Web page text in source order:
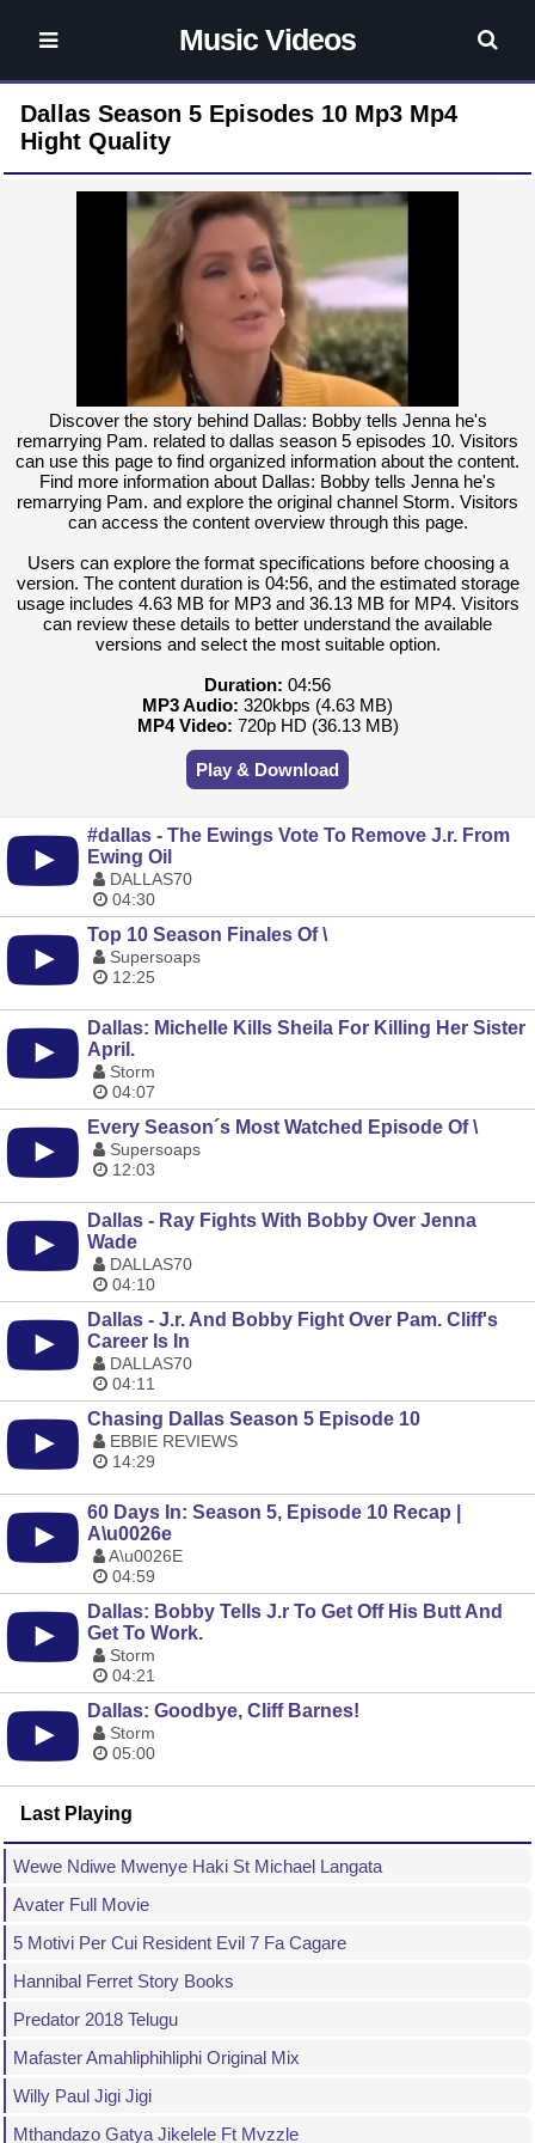
Music Videos
Dallas Season 5 Episodes 10 Mp3 Mp4
Hight Quality
Discover the story behind Dallas: Bobby tells Jenna he's
remarrying Pam. related to dallas season 5 episodes 10. Visitors
can use this page to find organized information about the content.
Find more information about Dallas: Bobby tells Jenna he's
remarrying Pam. and explore the original channel Storm. Visitors
can access the content overview through this page.
Users can explore the format specifications before choosing a
version. The content duration is 04:56, and the estimated storage
usage includes 4.63 MB for MP3 and 36.13 MB for MP4. Visitors
can review these details to better understand the available
versions and select the most suitable option.
Duration: 04:56
MP3 Audio: 320kbps (4.63 MB)
MP4 Video: 720p HD (36.13 MB)
Play & Download
#dallas - The Ewings Vote To Remove J.r. From
Ewing Oil
DALLAS70
04:30
Top 10 Season Finales Of \
Supersoaps
12:25
Dallas: Michelle Kills Sheila For Killing Her Sister
April.
Storm
04:07
Every Season´s Most Watched Episode Of \
Supersoaps
12:03
Dallas - Ray Fights With Bobby Over Jenna
Wade
DALLAS70
04:10
Dallas - J.r. And Bobby Fight Over Pam. Cliff's
Career Is In
DALLAS70
04:11
Chasing Dallas Season 5 Episode 10
EBBIE REVIEWS
14:29
60 Days In: Season 5, Episode 10 Recap |
A\u0026e
A\u0026E
04:59
Dallas: Bobby Tells J.r To Get Off His Butt And
Get To Work.
Storm
04:21
Dallas: Goodbye, Cliff Barnes!
Storm
05:00
Last Playing
Wewe Ndiwe Mwenye Haki St Michael Langata
Avater Full Movie
5 Motivi Per Cui Resident Evil 7 Fa Cagare
Hannibal Ferret Story Books
Predator 2018 Telugu
Mafaster Amahliphihliphi Original Mix
Willy Paul Jigi Jigi
Mthandazo Gatya Jikelele Ft Mvzzle